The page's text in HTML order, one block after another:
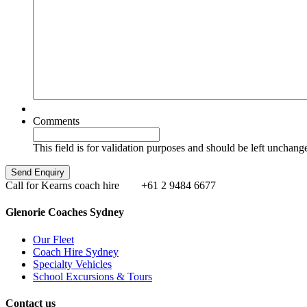
Comments
This field is for validation purposes and should be left
Call for Kearns coach hire +61 2 9484 6677
Glenorie Coaches Sydney
Our Fleet
Coach Hire Sydney
Specialty Vehicles
School Excursions & Tours
Contact us